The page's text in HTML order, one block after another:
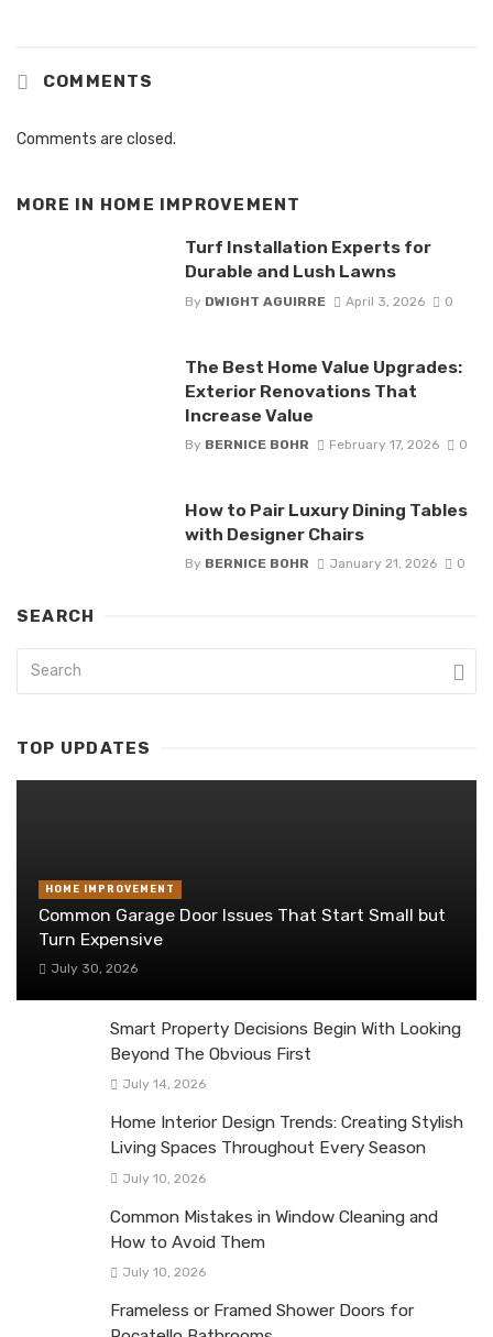
COMMENTS
Comments are closed.
MORE IN HOME IMPROVEMENT
Turf Installation Experts for
Durable and Lush Lawns
By DWIGHT AGUIRRE April 3, 2026 0
The Best Home Value Upgrades:
Exterior Renovations That
Increase Value
By BERNICE BOHR February 17, 2026 0
How to Pair Luxury Dining Tables
with Designer Chairs
By BERNICE BOHR January 21, 2026 0
SEARCH
TOP UPDATES
HOME IMPROVEMENT
Common Garage Door Issues That Start Small but
Turn Expensive
July 30, 2026
Smart Property Decisions Begin With Looking
Beyond The Obvious First
July 14, 2026
Home Interior Design Trends: Creating Stylish
Living Spaces Throughout Every Season
July 10, 2026
Common Mistakes in Window Cleaning and
How to Avoid Them
July 10, 2026
Frameless or Framed Shower Doors for